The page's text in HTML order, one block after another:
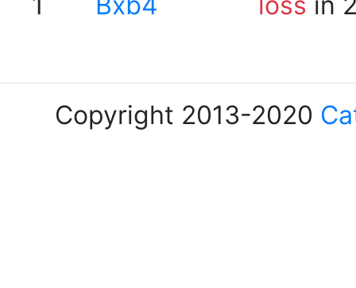
Copyright 2013-2020